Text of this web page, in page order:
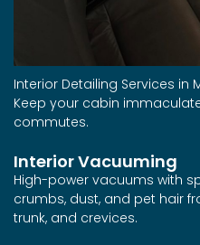
Interior Detailing Services in
Keep your cabin
commutes.
Interior Vacuuming
High-power vacuums with
crumbs, dust, and pet hair
trunk, and crevices.